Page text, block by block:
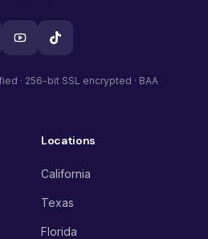
· 256-bit SSL encrypted · BAA
Locations
California
Texas
Florida